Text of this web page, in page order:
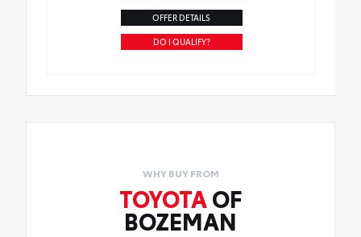
OFFER DETAILS
DO I QUALIFY?
WHY BUY FROM
TOYOTA OF
BOZEMAN